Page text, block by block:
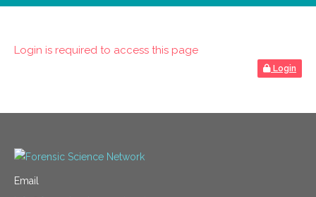
Login is required to access this page
Login
Email